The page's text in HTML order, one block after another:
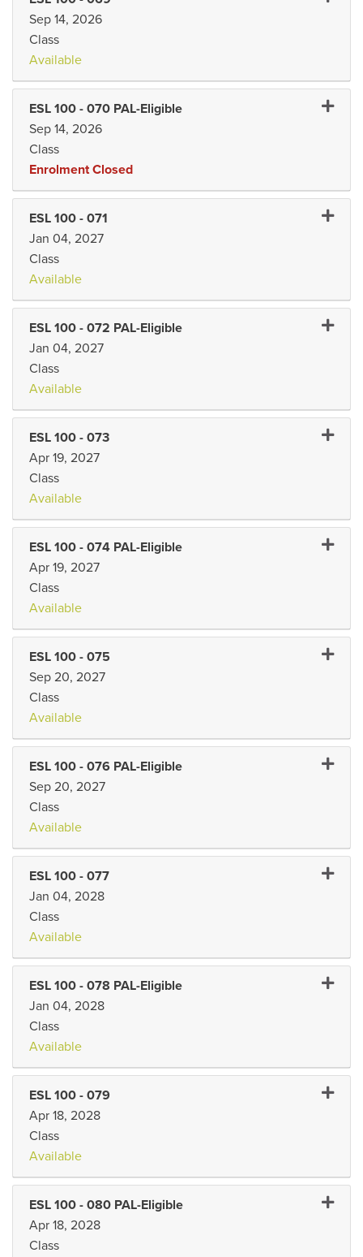
Sep 14, 2026
Class
Available
ESL 100 - 070 PAL-Eligible
Sep 14, 2026
Class
Enrolment Closed
ESL 100 - 071
Jan 04, 2027
Class
Available
ESL 100 - 072 PAL-Eligible
Jan 04, 2027
Class
Available
ESL 100 - 073
Apr 19, 2027
Class
Available
ESL 100 - 074 PAL-Eligible
Apr 19, 2027
Class
Available
ESL 100 - 075
Sep 20, 2027
Class
Available
ESL 100 - 076 PAL-Eligible
Sep 20, 2027
Class
Available
ESL 100 - 077
Jan 04, 2028
Class
Available
ESL 100 - 078 PAL-Eligible
Jan 04, 2028
Class
Available
ESL 100 - 079
Apr 18, 2028
Class
Available
ESL 100 - 080 PAL-Eligible
Apr 18, 2028
Class